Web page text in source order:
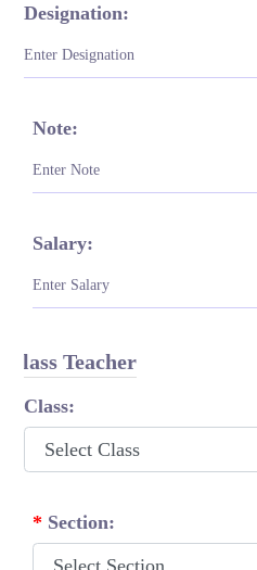
Designation:
Note:
Salary:
Class Teacher
Class:
* Section: